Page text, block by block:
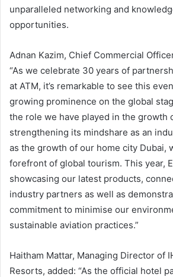
unparalleled networking and
opportunities.
Adnan Kazim, Chief Commercial
“As we celebrate 30 years of
at ATM, it’s remarkable to see this
growing prominence on the global
the role we have played in the growth
strengthening its mindshare as an
as the growth of our home city Dubai,
forefront of global tourism. This year,
showcasing our latest products,
industry partners as well as
commitment to minimise our
sustainable aviation practices.”
Haitham Mattar, Managing Director of
Resorts, added: “As the official hotel